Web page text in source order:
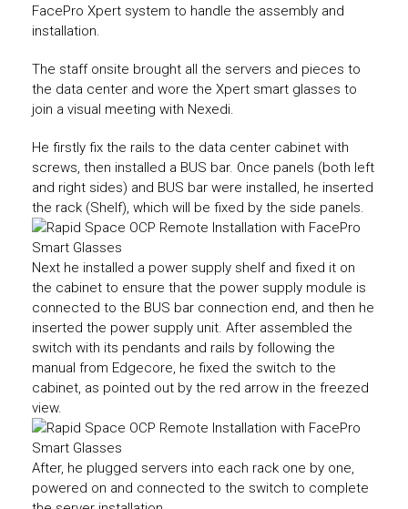
FacePro Xpert system to handle the assembly and
installation.
The staff onsite brought all the servers and pieces to
the data center and wore the Xpert smart glasses to
join a visual meeting with Nexedi.
He firstly fix the rails to the data center cabinet with
screws, then installed a BUS bar. Once panels (both left
and right sides) and BUS bar were installed, he inserted
the rack (Shelf), which will be fixed by the side panels.
Next he installed a power supply shelf and fixed it on
the cabinet to ensure that the power supply module is
connected to the BUS bar connection end, and then he
inserted the power supply unit. After assembled the
switch with its pendants and rails by following the
manual from Edgecore, he fixed the switch to the
cabinet, as pointed out by the red arrow in the freezed
view.
After, he plugged servers into each rack one by one,
powered on and connected to the switch to complete